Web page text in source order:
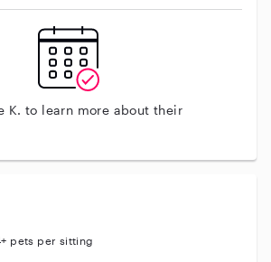
K. to learn more about their
pets per sitting